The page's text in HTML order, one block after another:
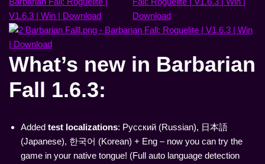
What’s new in Barbarian
Fall 1.6.3:
Added test localizations: Русский (Russian), 日本語
(Japanese), 한국어 (Korean) + Eng – now you can try the
game in your native tongue! (Full auto language detection